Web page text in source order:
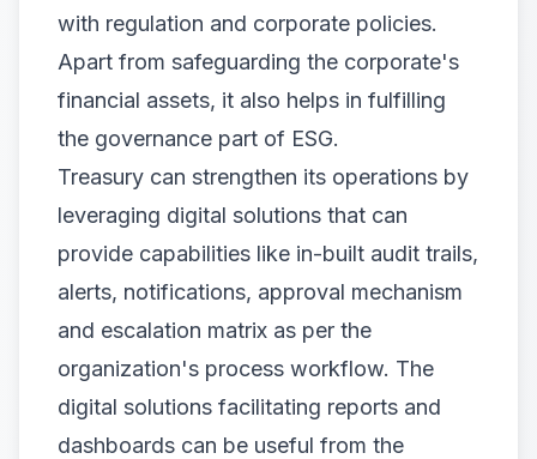
with regulation and corporate policies.
Apart from safeguarding the corporate's
financial assets, it also helps in fulfilling
the governance part of ESG.
Treasury can strengthen its operations by
leveraging digital solutions that can
provide capabilities like in-built audit trails,
alerts, notifications, approval mechanism
and escalation matrix as per the
organization's process workflow. The
digital solutions facilitating reports and
dashboards can be useful from the